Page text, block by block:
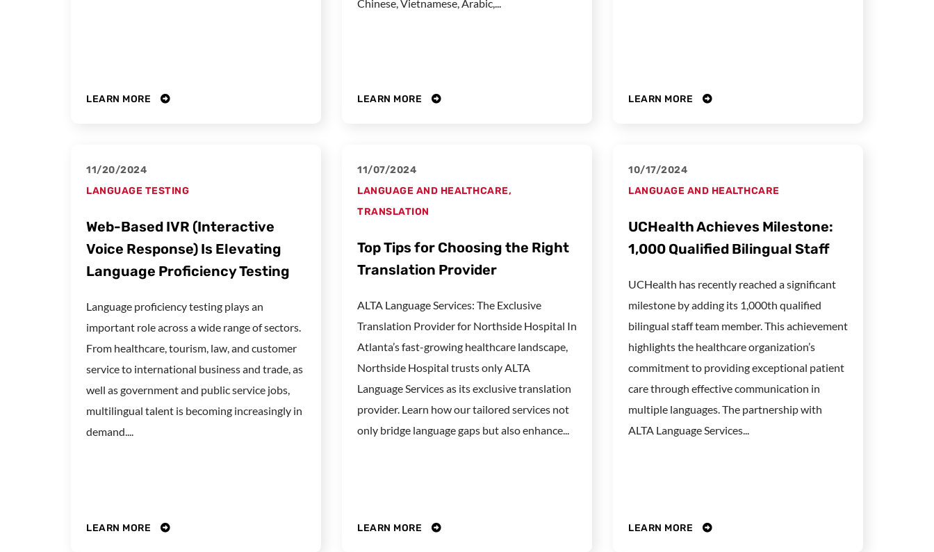
LEARN MORE
Chinese, Vietnamese, Arabic,...
LEARN MORE LEARN MORE
11/20/2024
LANGUAGE TESTING
Web-Based IVR (Interactive
Voice Response) Is Elevating
Language Proficiency Testing
Language proficiency testing plays an
important role across a wide range of sectors.
From healthcare, tourism, law, and customer
service to international business and trade, as
well as government and public service jobs,
multilingual talent is becoming increasingly in
demand....
LEARN MORE
11/07/2024
LANGUAGE AND HEALTHCARE,
TRANSLATION
Top Tips for Choosing the Right
Translation Provider
ALTA Language Services: The Exclusive
Translation Provider for Northside Hospital In
Atlanta’s fast-growing healthcare landscape,
Northside Hospital trusts only ALTA
Language Services as its exclusive translation
provider. Learn how our tailored services not
only bridge language gaps but also enhance...
LEARN MORE
10/17/2024
LANGUAGE AND HEALTHCARE
UCHealth Achieves Milestone:
1,000 Qualified Bilingual Staff
UCHealth has recently reached a significant
milestone by adding its 1,000th qualified
bilingual staff team member. This achievement
highlights the healthcare organization’s
commitment to providing exceptional patient
care through effective communication in
multiple languages. The partnership with
ALTA Language Services...
LEARN MORE